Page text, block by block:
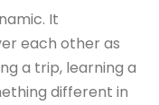
It
each other as
a trip, learning a
different in